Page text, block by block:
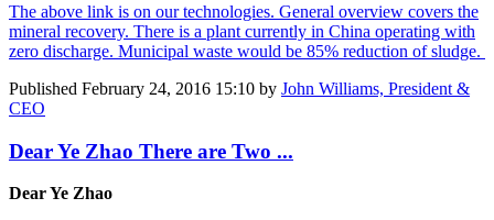
The above link is on our technologies. General overview covers the
mineral recovery. There is a plant currently in China operating with
zero discharge. Municipal waste would be 85% reduction of sludge.
Published February 24, 2016 15:10 by John Williams, President &
CEO
Dear Ye Zhao There are Two ...
Dear Ye Zhao